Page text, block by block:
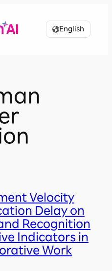
English
Velocity
Delay on
Recognition
Indicators in
Work